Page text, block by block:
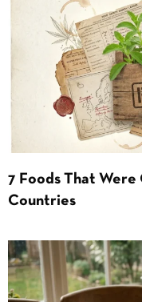
7 Foods That Were
Countries